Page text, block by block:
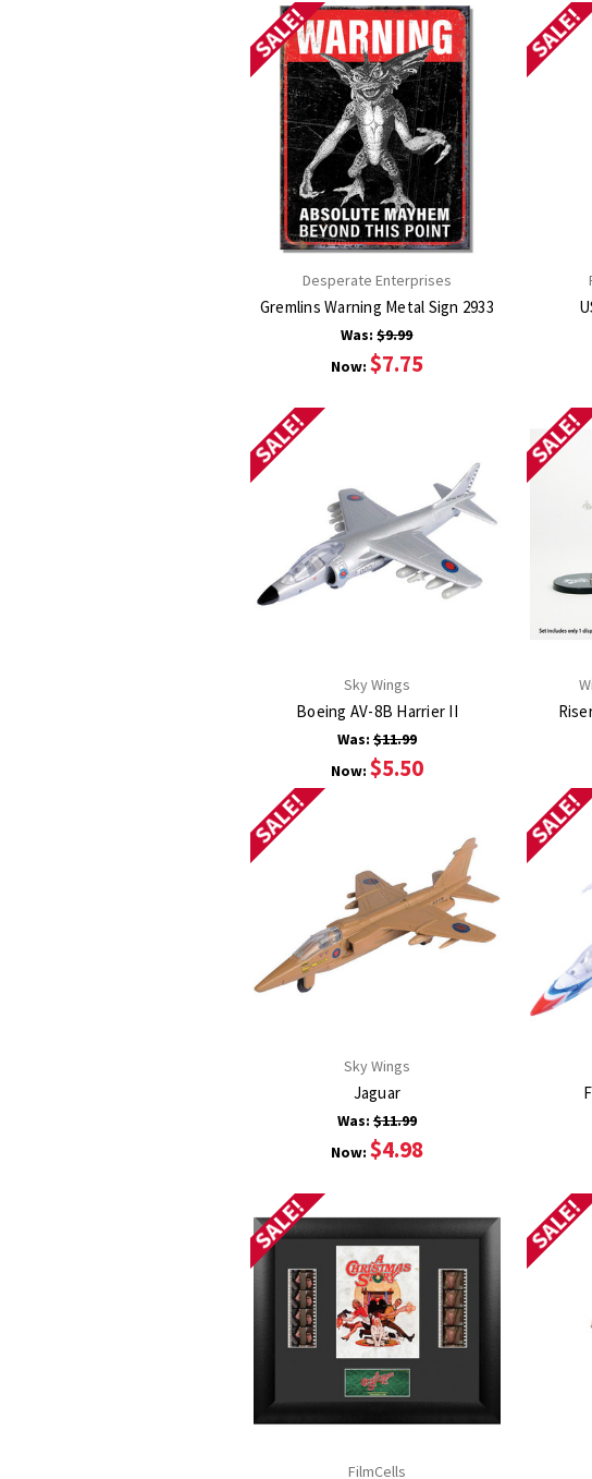
SALE!
Desperate Enterprises
Gremlins Warning Metal Sign 2933
Was:$9.99
Now: $7.75
SALE!
SALE!
Sky Wings
Boeing AV-8B Harrier II
Was: $11.99
Now: $5.50
SALE!
SALE!
Sky Wings
Jaguar
Was: $11.99
Now: $4.98
SALE!
SALE!
FilmCells
SALE!